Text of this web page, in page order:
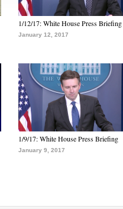
1/12/17: White House Press Briefing
January 12, 2017
1/9/17: White House Press Briefing
January 9, 2017